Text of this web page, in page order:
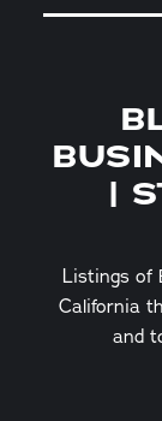
|
Listings of
California
and